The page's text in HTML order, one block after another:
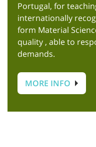
Portugal, for
internationally
form Material
quality , able to
demands.
MORE INFO